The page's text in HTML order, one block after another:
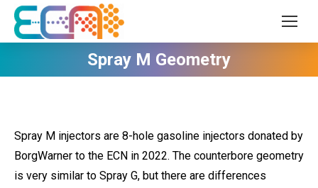
Spray M Geometry
Spray M injectors are 8-hole gasoline injectors donated by
BorgWarner to the ECN in 2022. The counterbore geometry
is very similar to Spray G, but there are differences